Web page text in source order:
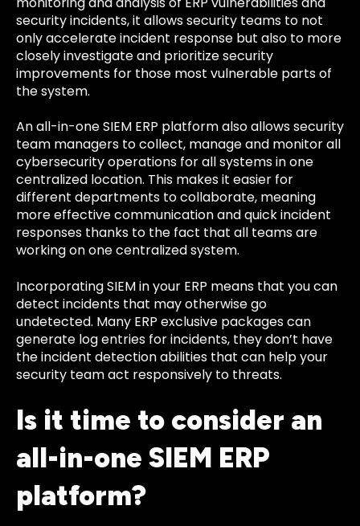
security incidents, it allows security teams to not
only accelerate incident response but also to more
closely investigate and prioritize security
improvements for those most vulnerable parts of
the system.
An all-in-one SIEM ERP platform also allows security
team managers to collect, manage and monitor all
cybersecurity operations for all systems in one
centralized location. This makes it easier for
different departments to collaborate, meaning
more effective communication and quick incident
responses thanks to the fact that all teams are
working on one centralized system.
Incorporating SIEM in your ERP means that you can
detect incidents that may otherwise go
undetected. Many ERP exclusive packages can
generate log entries for incidents, they don’t have
the incident detection abilities that can help your
security team act responsively to threats.
Is it time to consider an
all-in-one SIEM ERP
platform?